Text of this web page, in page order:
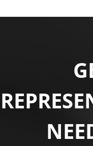
Image